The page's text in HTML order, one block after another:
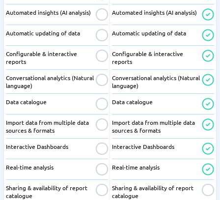
Automated insights (AI analysis)
Automatic updating of data
Configurable & interactive
reports
Conversational analytics (Natural
language)
Data catalogue
Import data from multiple data
sources & formats
Interactive Dashboards
Real-time analysis
Sharing & availability of report
catalogue
Automated insights (AI analysis)
Automatic updating of data
Configurable & interactive
reports
Conversational analytics (Natural
language)
Data catalogue
Import data from multiple data
sources & formats
Interactive Dashboards
Real-time analysis
Sharing & availability of report
catalogue